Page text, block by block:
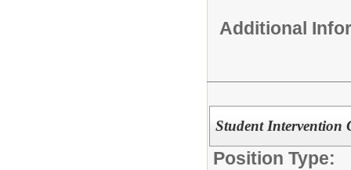
Additional
Student Intervention
Position Type: